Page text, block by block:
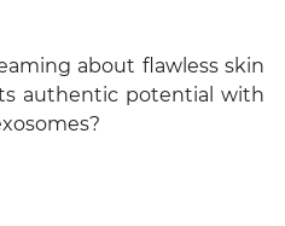
about flawless skin
authentic potential with